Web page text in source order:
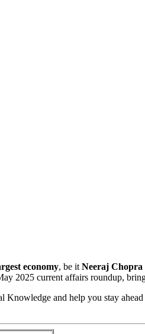
economy, be it Neeraj Chopra
2025 current affairs roundup,
and help you stay